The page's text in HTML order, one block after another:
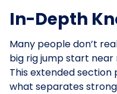
In-Depth
Many people don’t
big rig jump start near
This extended
what separates